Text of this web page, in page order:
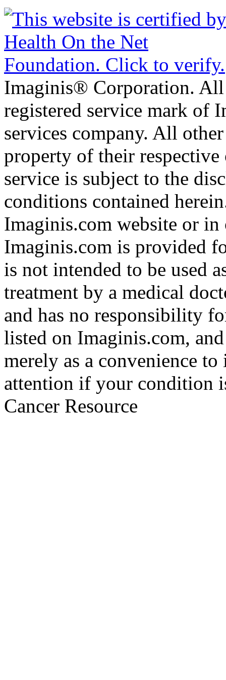
Imaginis® Corporation.
registered service mark of
services company. All
property of their
service is subject to the
conditions contained
Imaginis.com website or
Imaginis.com is provided
is not intended to be used
treatment by a medical
and has no responsibility
listed on Imaginis.com,
merely as a convenience
attention if your condition
Cancer Resource